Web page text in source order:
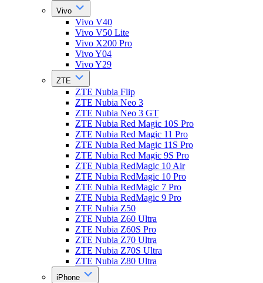
Vivo
Vivo V40
Vivo V50 Lite
Vivo X200 Pro
Vivo Y04
Vivo Y29
ZTE
ZTE Nubia Flip
ZTE Nubia Neo 3
ZTE Nubia Neo 3 GT
ZTE Nubia Red Magic 10S Pro
ZTE Nubia Red Magic 11 Pro
ZTE Nubia Red Magic 11S Pro
ZTE Nubia Red Magic 9S Pro
ZTE Nubia RedMagic 10 Air
ZTE Nubia RedMagic 10 Pro
ZTE Nubia RedMagic 7 Pro
ZTE Nubia RedMagic 9 Pro
ZTE Nubia Z50
ZTE Nubia Z60 Ultra
ZTE Nubia Z60S Pro
ZTE Nubia Z70 Ultra
ZTE Nubia Z70S Ultra
ZTE Nubia Z80 Ultra
iPhone